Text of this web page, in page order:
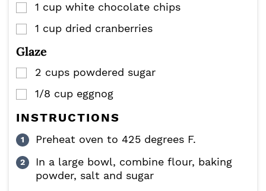
▢
1 cup white chocolate chips
▢
1 cup dried cranberries
Glaze
▢
2 cups powdered sugar
▢
1/8 cup eggnog
INSTRUCTIONS
Preheat oven to 425 degrees F.
In a large bowl, combine flour, baking
powder, salt and sugar